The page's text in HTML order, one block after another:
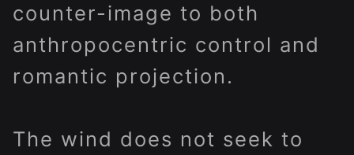
counter-image to both
anthropocentric control and
romantic projection.
The wind does not seek to